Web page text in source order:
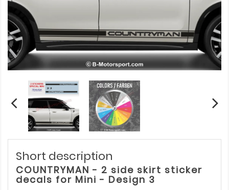
Short description
COUNTRYMAN - 2 side skirt sticker
decals for Mini - Design 3